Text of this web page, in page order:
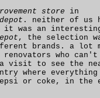
store in
. neither of us
it was an
, the selection
brands. a lot
renovators who
visit to see the
where everything
or coke, in the